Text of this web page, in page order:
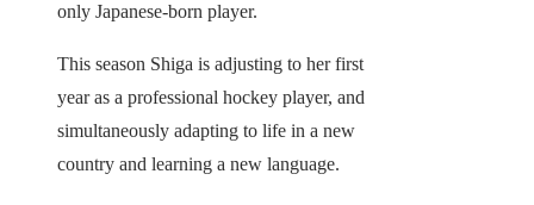
only Japanese-born player.
This season Shiga is adjusting to her first
year as a professional hockey player, and
simultaneously adapting to life in a new
country and learning a new language.